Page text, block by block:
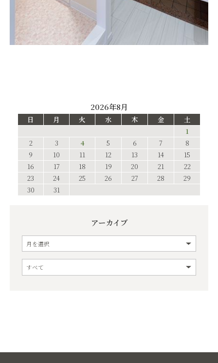
2026年8月
日 月 火 水 木 金
土
1
2
3 4 5 6 7
8
9
10 11 12 13 14
15
16
17 18 19 20 21
22
23
24 25 26 27 28
29
30
31
アーカイブ